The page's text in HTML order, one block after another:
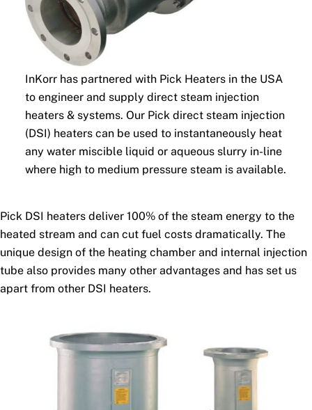
InKorr has partnered with Pick Heaters in the USA
to engineer and supply direct steam injection
heaters & systems. Our Pick direct steam injection
(DSI) heaters can be used to instantaneously heat
any water miscible liquid or aqueous slurry in-line
where high to medium pressure steam is available.
Pick DSI heaters deliver 100% of the steam energy to the
heated stream and can cut fuel costs dramatically. The
unique design of the heating chamber and internal injection
tube also provides many other advantages and has set us
apart from other DSI heaters.